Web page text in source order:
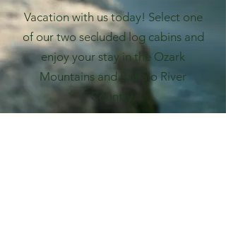
Vacation with us today! Select one
of our two secluded log cabins and
enjoy your stay in the Ozark
Mountains and Buffalo River
Country.